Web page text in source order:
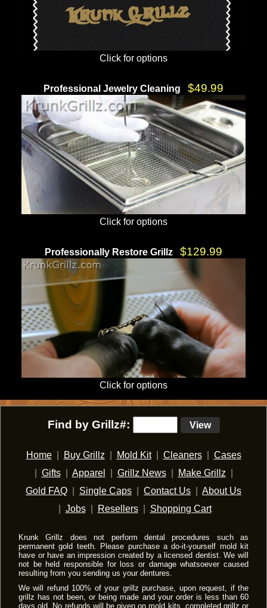
Click for options
Professional Jewelry Cleaning $49.99
Click for options
Professionally Restore Grillz $129.99
Click for options
Find by Grillz#: View
Home| Buy Grillz Mold Kit| Cleaners| Cases
Gifts| Apparel Grillz News| Make Grillz
Gold FAQ
Single Caps Contact Us
About Us
Jobs| Resellers| Shopping Cart
Krunk Grillz does not perform dental procedures such as
permanent gold teeth. Please purchase a do-it-yourself mold kit
have or have an impression created by a licensed dentist. We will
not be held responsible for loss or damage whatsoever caused
resulting from you sending us your dentures.
We will refund 100% of your grillz purchase, upon request, if the
grillz has not been, or being made and your order is less than 60
days old. No refunds will be given on mold kits, completed grillz or